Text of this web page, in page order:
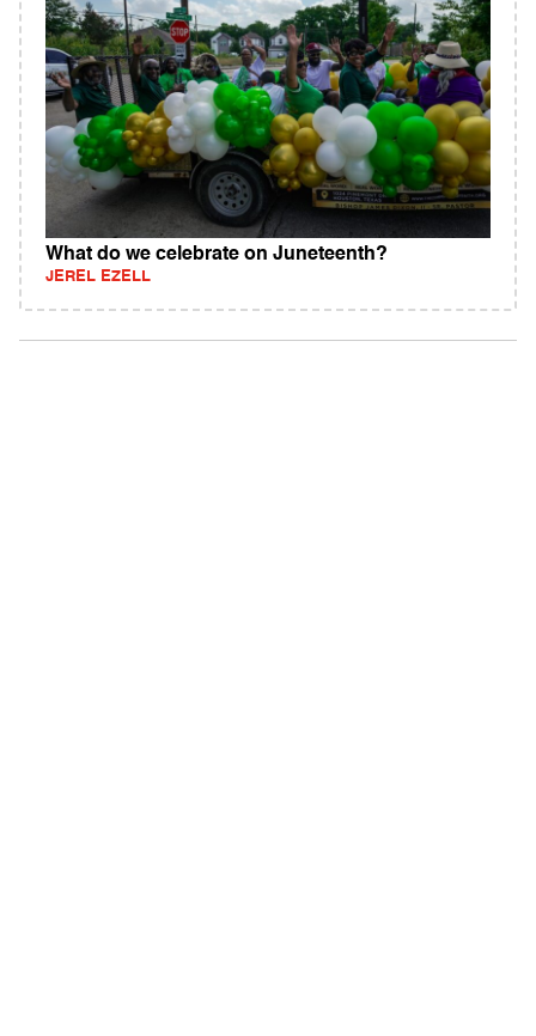
What do we celebrate on Juneteenth?
JEREL EZELL